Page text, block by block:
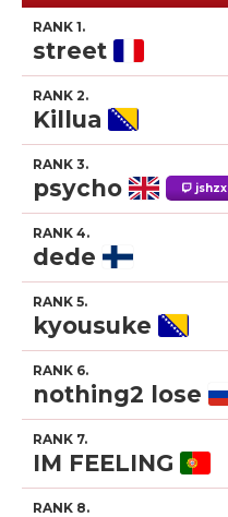
RANK 1.
street
RANK 2.
Killua
RANK 3.
psycho jshzx
RANK 4.
dede
RANK 5.
kyousuke
RANK 6.
nothing2 lose
RANK 7.
IM FEELING
RANK 8.